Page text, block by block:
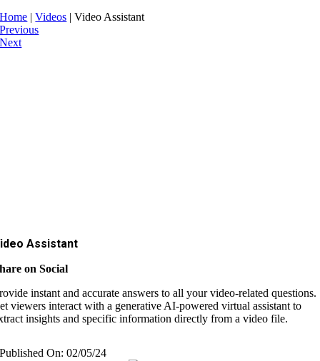
Home |Videos |Video Assistant
Previous
Next
Assistant
on Social
instant and accurate answers to all your video-related questions.
viewers interact with a generative AI-powered virtual assistant to
insights and specific information directly from a video file.
Published On: 02/05/24